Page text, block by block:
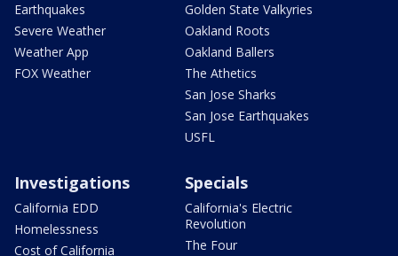
Earthquakes
Severe Weather
Weather App
FOX Weather
Golden State Valkyries
Oakland Roots
Oakland Ballers
The Athetics
San Jose Sharks
San Jose Earthquakes
USFL
Investigations
California EDD
Homelessness
Cost of California
Specials
California's Electric
Revolution
The Four